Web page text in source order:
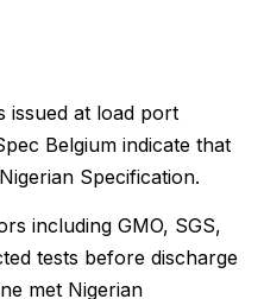
issued at load port
Belgium indicate that
Specification.
including GMO, SGS,
tests before discharge
met Nigerian